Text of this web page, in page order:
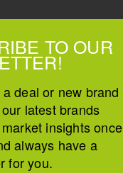
TO OUR
deal or new brand
latest brands
insights once
always have a
for you.